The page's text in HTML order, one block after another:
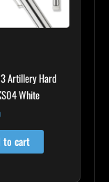
Artillery Hard
White
to cart